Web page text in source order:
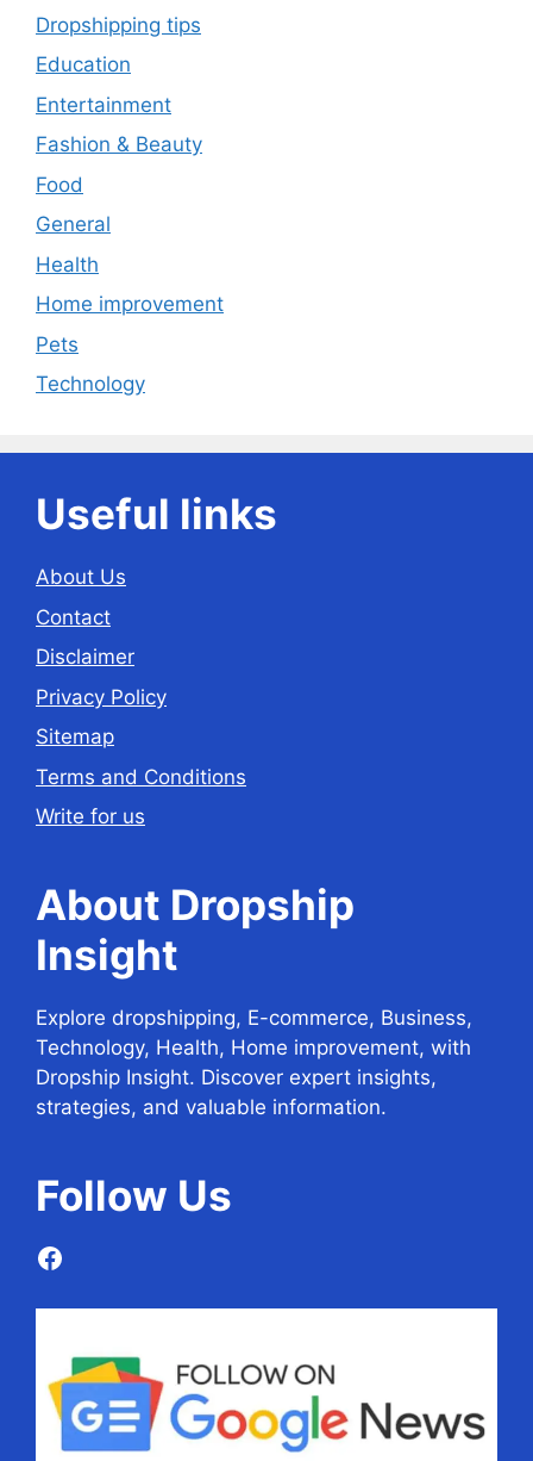
Dropshipping tips
Education
Entertainment
Fashion & Beauty
Food
General
Health
Home improvement
Pets
Technology
Useful links
About Us
Contact
Disclaimer
Privacy Policy
Sitemap
Terms and Conditions
Write for us
About Dropship
Insight
Explore dropshipping, E-commerce, Business,
Technology, Health, Home improvement, with
Dropship Insight. Discover expert insights,
strategies, and valuable information.
Follow Us
Facebook